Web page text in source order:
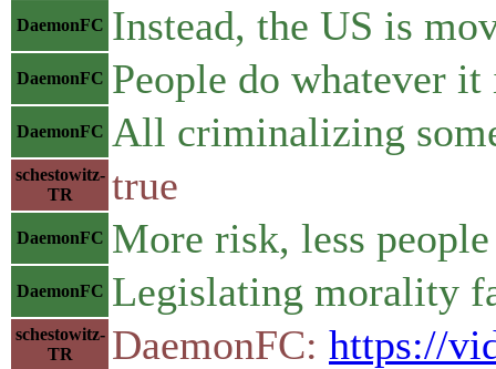
DaemonFC Instead, the US is
DaemonFC People do whatever
DaemonFC All criminalizing
schestowitz-
TR
true
DaemonFC More risk, less
DaemonFC Legislating morality
schestowitz-
TR
DaemonFC: https://